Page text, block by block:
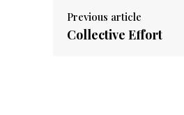
Previous article
Collective Effort